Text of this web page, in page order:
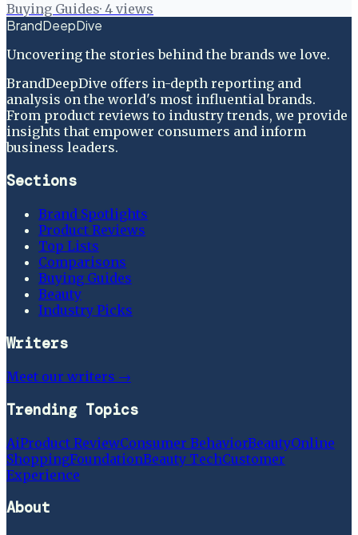
Buying Guides· 4 views
BrandDeepDive
Uncovering the stories behind the brands we love.
BrandDeepDive offers in-depth reporting and
analysis on the world's most influential brands.
From product reviews to industry trends, we provide
insights that empower consumers and inform
business leaders.
Sections
Brand Spotlights
Product Reviews
Top Lists
Comparisons
Buying Guides
Beauty
Industry Picks
Writers
Meet our writers →
Trending Topics
AiProduct ReviewConsumer BehaviorBeautyOnline
ShoppingFoundationBeauty TechCustomer
Experience
About